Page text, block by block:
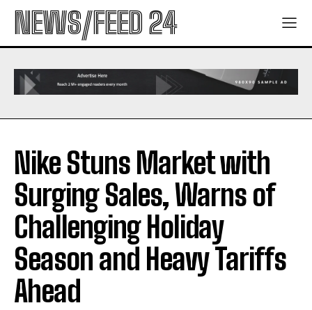
NEWS/FEED 24
Nike Stuns Market with
Surging Sales, Warns of
Challenging Holiday
Season and Heavy Tariffs
Ahead